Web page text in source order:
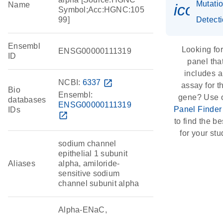
Name
Symbol;Acc:HGNC:105
99]
Ensembl
ID
ENSG00000111319
Bio
databases
IDs
NCBI: 6337 open_in_new
Ensembl:
ENSG00000111319
open_in_new
Aliases
sodium channel
epithelial 1 subunit
alpha, amiloride-
sensitive sodium
channel subunit alpha
Alpha-ENaC,
Looking
panel
includes
assay for
gene? Use
Panel Finder
to find the
for your